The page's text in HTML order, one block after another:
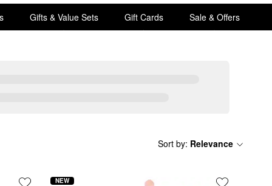
Gifts & Value Sets Gift Cards Sale & Offers
Sort by: Relevance
NEW